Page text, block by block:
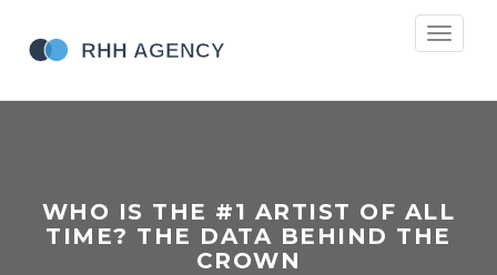
Toggle
WHO IS THE #1 ARTIST OF ALL
TIME? THE DATA BEHIND THE
CROWN